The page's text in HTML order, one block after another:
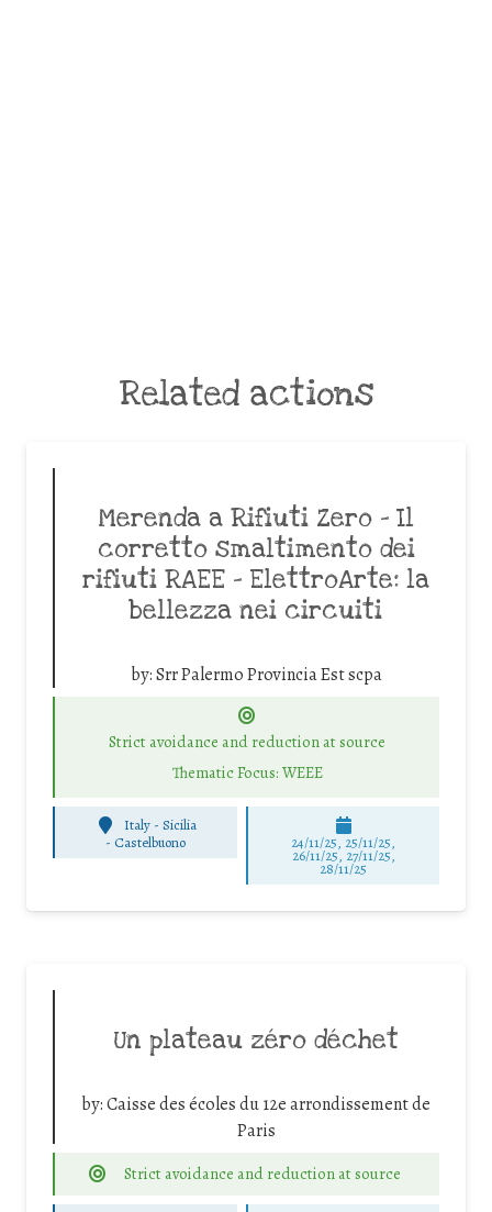
Related actions
Merenda a Rifiuti Zero – Il
corretto smaltimento dei
rifiuti RAEE – ElettroArte: la
bellezza nei circuiti
by:Srr Palermo Provincia Est scpa
Strict avoidance and reduction at source
Thematic Focus: WEEE
Italy - Sicilia
- Castelbuono 24/11/25, 25/11/25,
26/11/25, 27/11/25,
28/11/25
Un plateau zéro déchet
by:Caisse des écoles du 12e arrondissement de
Paris
Strict avoidance and reduction at source